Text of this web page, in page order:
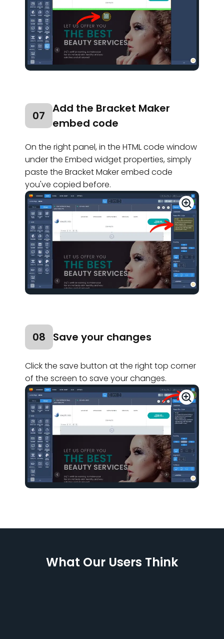
07
Add the Bracket Maker
embed code
On the right panel, in the HTML code window
under the Embed widget properties, simply
paste the Bracket Maker embed code
you've copied before.
08 Save your changes
Click the save button at the right top corner
of the screen to save your changes.
What Our Users Think